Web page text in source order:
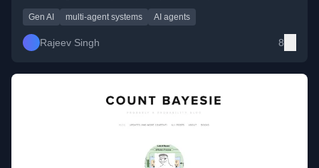
Gen AI
multi-agent systems AI agents
Rajeev Singh 8